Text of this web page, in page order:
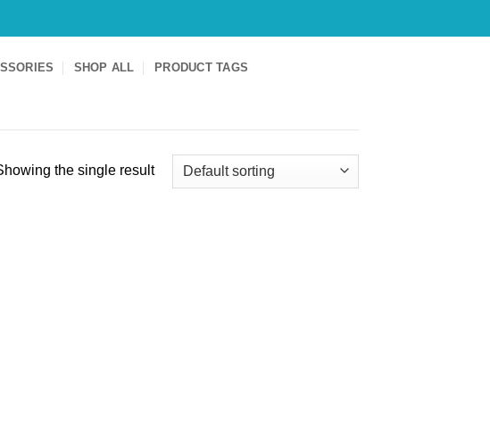
SHOP ALL PRODUCT TAGS
the single result